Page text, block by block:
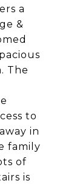
a
&
The
to
in
family
of
is